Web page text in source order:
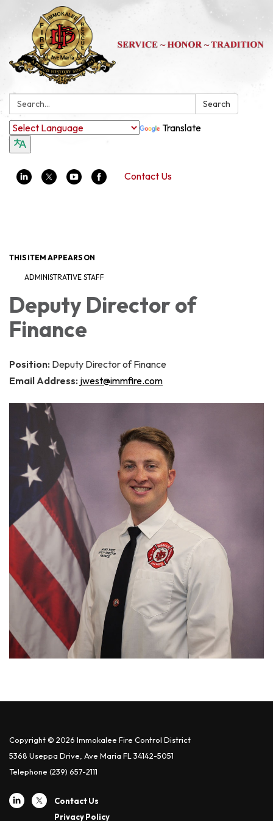
Search: Search
Translate
Contact Us
THIS ITEM APPEARS ON
ADMINISTRATIVE STAFF
Deputy Director of
Finance
Position: Deputy Director of Finance
Email Address: jwest@immfire.com
Copyright © 2026 Immokalee Fire Control District
5368 Useppa Drive, Ave Maria FL 34142-5051
Telephone (239) 657-2111
Contact Us
Privacy Policy